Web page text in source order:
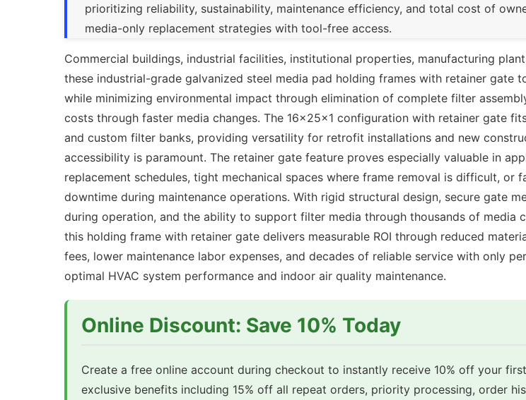
prioritizing reliability, sustainability, maintenance efficiency, and total cost of
media-only replacement strategies with tool-free access.
Commercial buildings, industrial facilities, institutional properties, manufacturing
these industrial-grade galvanized steel media pad holding frames with retainer
while minimizing environmental impact through elimination of complete filter
costs through faster media changes. The 16x25x1 configuration with retainer gate
and custom filter banks, providing versatility for retrofit installations and new
accessibility is paramount. The retainer gate feature proves especially valuable in
replacement schedules, tight mechanical spaces where frame removal is difficult, or
downtime during maintenance operations. With rigid structural design, secure gate
during operation, and the ability to support filter media through thousands of media
this holding frame with retainer gate delivers measurable ROI through reduced
fees, lower maintenance labor expenses, and decades of reliable service with only
optimal HVAC system performance and indoor air quality maintenance.
Online Discount: Save 10% Today
Create a free online account during checkout to instantly receive 10% off your
exclusive benefits including 15% off all repeat orders, priority processing, order